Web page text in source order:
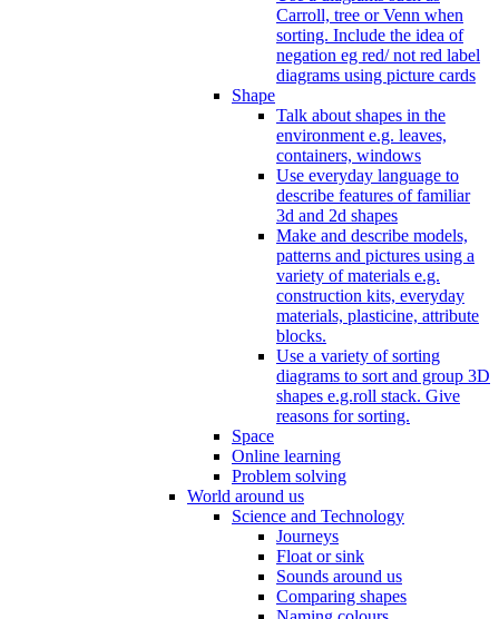
Carroll, tree or Venn when
sorting. Include the idea of
negation eg red/ not red label
diagrams using picture cards
Shape
Talk about shapes in the
environment e.g. leaves,
containers, windows
Use everyday language to
describe features of familiar
3d and 2d shapes
Make and describe models,
patterns and pictures using a
variety of materials e.g.
construction kits, everyday
materials, plasticine, attribute
blocks.
Use a variety of sorting
diagrams to sort and group 3D
shapes e.g.roll stack. Give
reasons for sorting.
Space
Online learning
Problem solving
World around us
Science and Technology
Journeys
Float or sink
Sounds around us
Comparing shapes